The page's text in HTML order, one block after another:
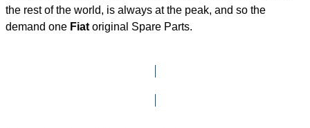
the rest of the world, is always at the peak, and so the
demand one Fiat original Spare Parts.